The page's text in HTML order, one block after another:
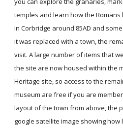
temples and learn how the
in Corbridge around 85AD and
it was replaced with a town, the
visit. A large number of items that
the site are now housed within the
Heritage site, so access to the
museum are free if you are
layout of the town from above, the
google satellite image showing how